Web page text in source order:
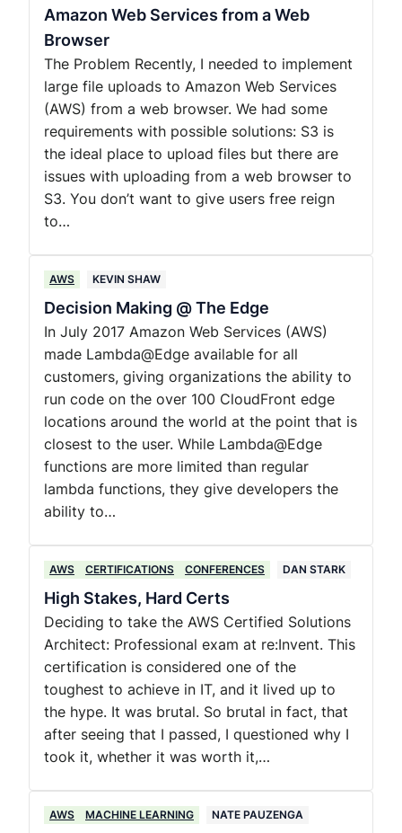
Amazon Web Services from a Web
Browser
The Problem Recently, I needed to implement
large file uploads to Amazon Web Services
(AWS) from a web browser. We had some
requirements with possible solutions: S3 is
the ideal place to upload files but there are
issues with uploading from a web browser to
S3. You don’t want to give users free reign
to…
AWS KEVIN SHAW
Decision Making @ The Edge
In July 2017 Amazon Web Services (AWS)
made Lambda@Edge available for all
customers, giving organizations the ability to
run code on the over 100 CloudFront edge
locations around the world at the point that is
closest to the user. While Lambda@Edge
functions are more limited than regular
lambda functions, they give developers the
ability to…
AWS CERTIFICATIONS CONFERENCES DAN STARK
High Stakes, Hard Certs
Deciding to take the AWS Certified Solutions
Architect: Professional exam at re:Invent. This
certification is considered one of the
toughest to achieve in IT, and it lived up to
the hype. It was brutal. So brutal in fact, that
after seeing that I passed, I questioned why I
took it, whether it was worth it,…
AWS MACHINE LEARNING NATE PAUZENGA